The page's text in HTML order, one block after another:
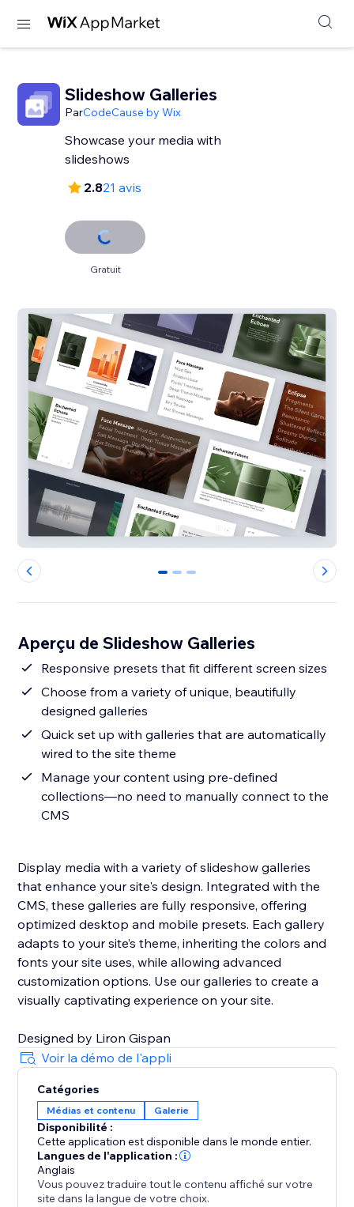
Slideshow Galleries
ParCodeCause by Wix
Showcase your media with
slideshows
2.821 avis
Gratuit
0 1 2
Aperçu de Slideshow Galleries
Responsive presets that fit different screen sizes
Choose from a variety of unique, beautifully
designed galleries
Quick set up with galleries that are automatically
wired to the site theme
Manage your content using pre-defined
collections—no need to manually connect to the
CMS
Display media with a variety of slideshow galleries
that enhance your site's design. Integrated with the
CMS, these galleries are fully responsive, offering
optimized desktop and mobile presets. Each gallery
adapts to your site’s theme, inheriting the colors and
fonts your site uses, while allowing advanced
customization options. Use our galleries to create a
visually captivating experience on your site.
Designed by Liron Gispan
Voir la démo de l'appli
Catégories
Médias et contenu Galerie
Disponibilité :
Cette application est disponible dans le monde entier.
Langues de l'application :
Anglais
Vous pouvez traduire tout le contenu affiché sur votre
site dans la langue de votre choix.